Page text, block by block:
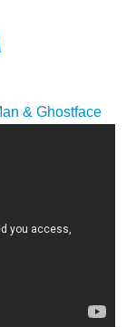
& Ghostface